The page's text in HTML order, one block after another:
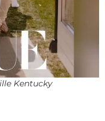
Kentucky